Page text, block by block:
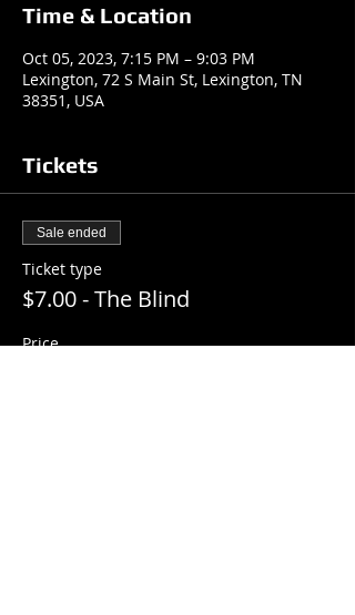
Time & Location
Oct 05, 2023, 7:15 PM – 9:03 PM
Lexington, 72 S Main St, Lexington, TN
38351, USA
Tickets
Sale ended
Ticket type
$7.00 - The Blind
Price